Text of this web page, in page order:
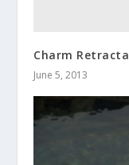
Charm
June 5, 2013